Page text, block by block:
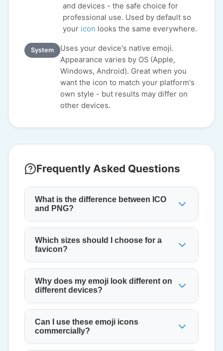
and devices - the safe choice for
professional use. Used by default so
your icon looks the same everywhere.
System
Uses your device's native emoji.
Appearance varies by OS (Apple,
Windows, Android). Great when you
want the icon to match your platform's
own style - but results may differ on
other devices.
Frequently Asked Questions
What is the difference between ICO
and PNG?
Which sizes should I choose for a
favicon?
Why does my emoji look different on
different devices?
Can I use these emoji icons
commercially?